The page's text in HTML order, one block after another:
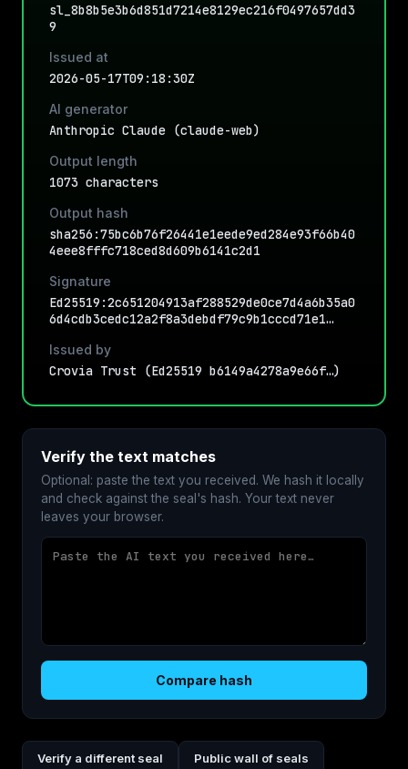
sl_8b8b5e3b6d851d7214e8129ec216f0497657dd3
9
Issued at
2026-05-17T09:18:30Z
AI generator
Anthropic Claude (claude-web)
Output length
1073 characters
Output hash
sha256:75bc6b76f26441e1eede9ed284e93f66b40
4eee8fffc718ced8d609b6141c2d1
Signature
Ed25519:2c651204913af288529de0ce7d4a6b35a0
6d4cdb3cedc12a2f8a3debdf79c9b1cccd71e1…
Issued by
Crovia Trust (Ed25519 b6149a4278a9e66f…)
Verify the text matches
Optional: paste the text you received. We hash it locally
and check against the seal's hash. Your text never
leaves your browser.
Compare hash
Verify a different seal Public wall of seals